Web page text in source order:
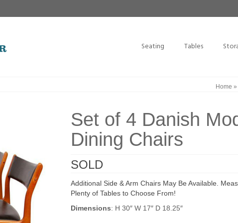
Seating Tables
Home »
Set of 4 Danish
Dining Chairs
SOLD
Additional Side & Arm Chairs May Be Available.
Plenty of Tables to Choose From!
Dimensions: H 30″ W 17″ D 18.25″